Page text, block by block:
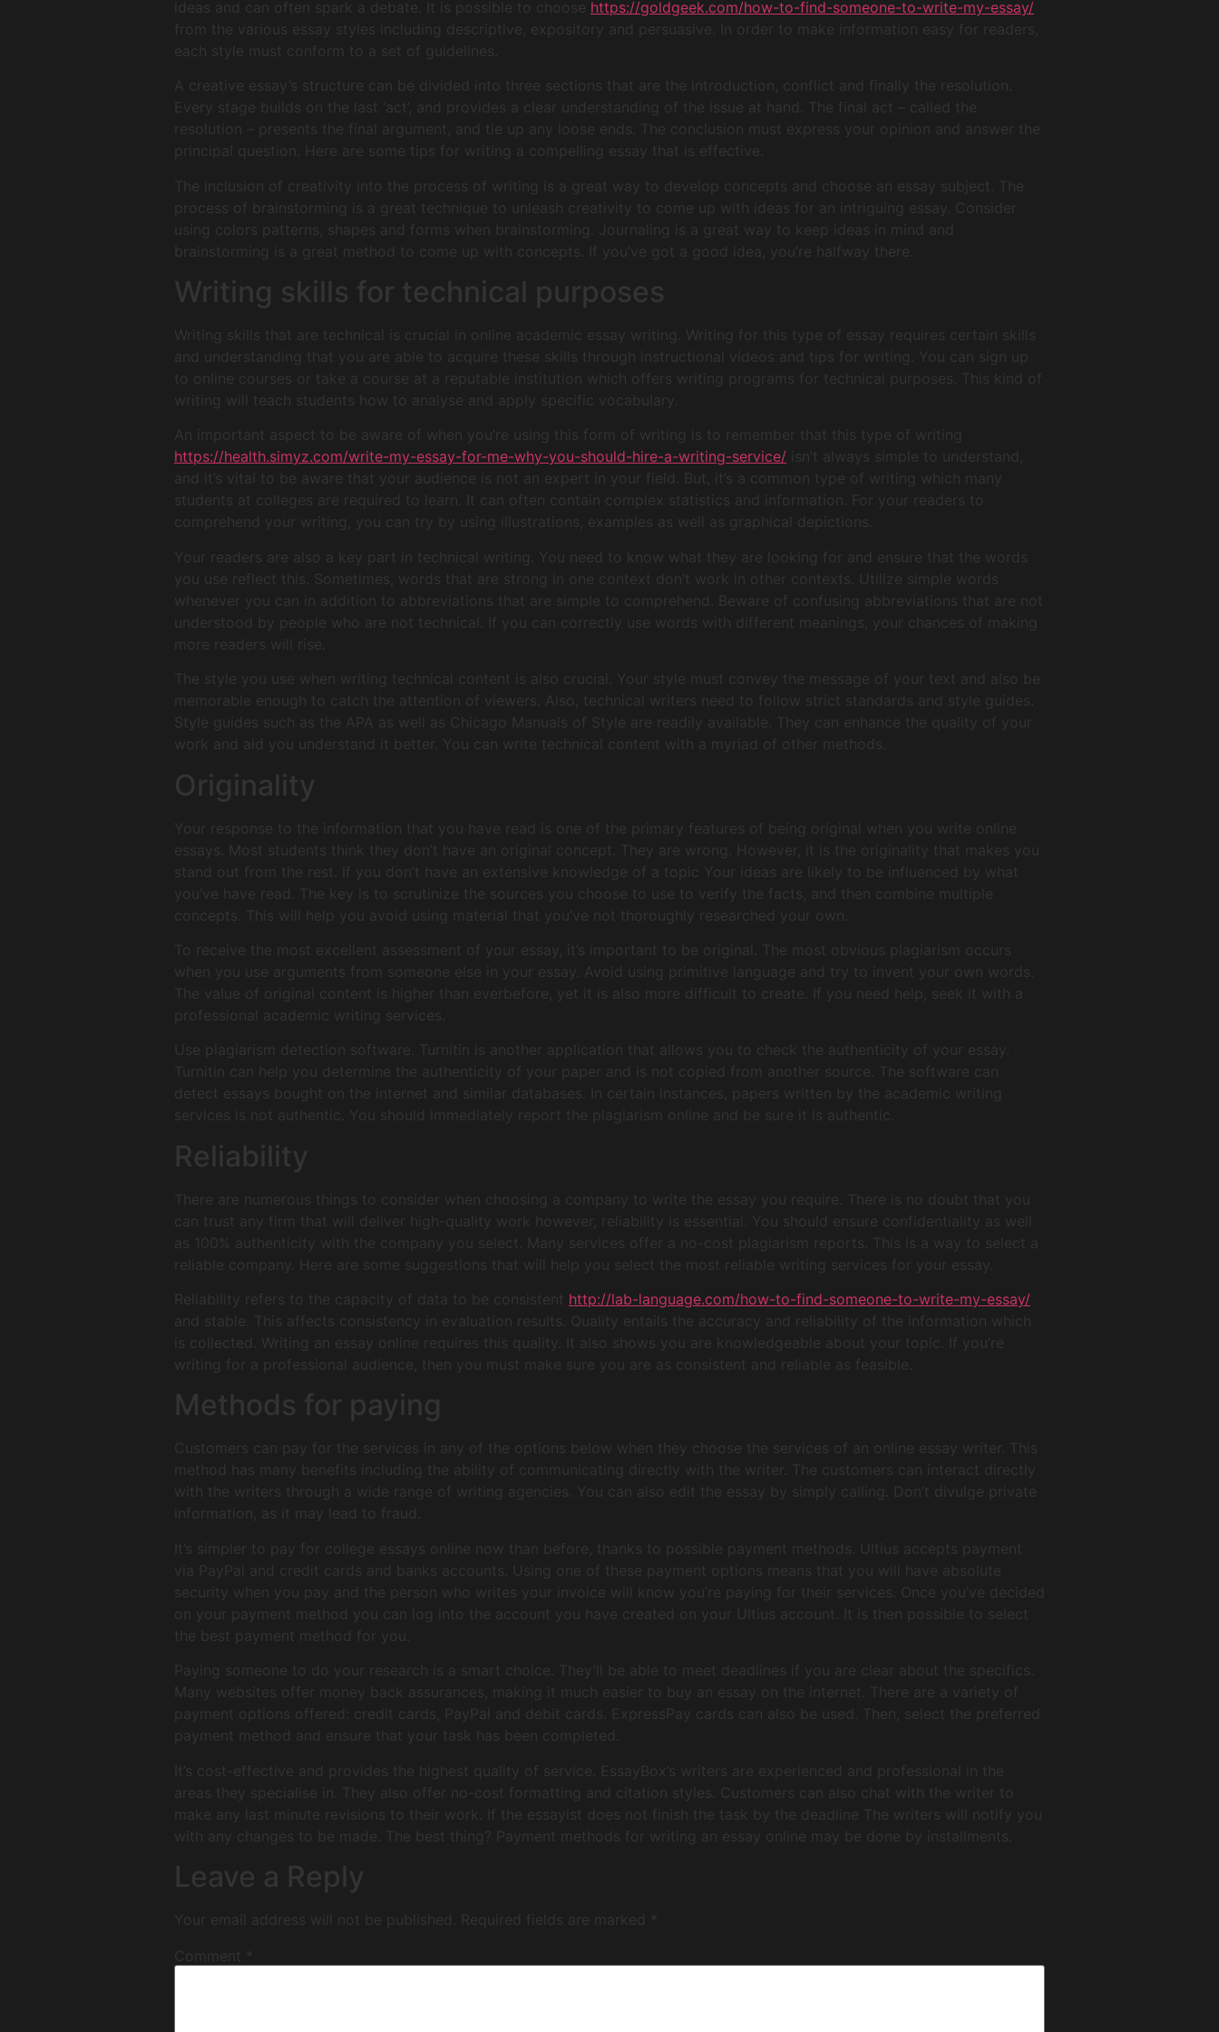
ideas and can often spark a debate. It is possible to choose https://goldgeek.com/how-to-find-someone-to-write-my-essay/
from the various essay styles including descriptive, expository and persuasive. In order to make information easy for readers,
each style must conform to a set of guidelines.
A creative essay’s structure can be divided into three sections that are the introduction, conflict and finally the resolution.
Every stage builds on the last ‘act’, and provides a clear understanding of the issue at hand. The final act – called the
resolution – presents the final argument, and tie up any loose ends. The conclusion must express your opinion and answer the
principal question. Here are some tips for writing a compelling essay that is effective.
The inclusion of creativity into the process of writing is a great way to develop concepts and choose an essay subject. The
process of brainstorming is a great technique to unleash creativity to come up with ideas for an intriguing essay. Consider
using colors patterns, shapes and forms when brainstorming. Journaling is a great way to keep ideas in mind and
brainstorming is a great method to come up with concepts. If you’ve got a good idea, you’re halfway there.
Writing skills for technical purposes
Writing skills that are technical is crucial in online academic essay writing. Writing for this type of essay requires certain skills
and understanding that you are able to acquire these skills through instructional videos and tips for writing. You can sign up
to online courses or take a course at a reputable institution which offers writing programs for technical purposes. This kind of
writing will teach students how to analyse and apply specific vocabulary.
An important aspect to be aware of when you’re using this form of writing is to remember that this type of writing
https://health.simyz.com/write-my-essay-for-me-why-you-should-hire-a-writing-service/ isn’t always simple to understand,
and it’s vital to be aware that your audience is not an expert in your field. But, it’s a common type of writing which many
students at colleges are required to learn. It can often contain complex statistics and information. For your readers to
comprehend your writing, you can try by using illustrations, examples as well as graphical depictions.
Your readers are also a key part in technical writing. You need to know what they are looking for and ensure that the words
you use reflect this. Sometimes, words that are strong in one context don’t work in other contexts. Utilize simple words
whenever you can in addition to abbreviations that are simple to comprehend. Beware of confusing abbreviations that are not
understood by people who are not technical. If you can correctly use words with different meanings, your chances of making
more readers will rise.
The style you use when writing technical content is also crucial. Your style must convey the message of your text and also be
memorable enough to catch the attention of viewers. Also, technical writers need to follow strict standards and style guides.
Style guides such as the APA as well as Chicago Manuals of Style are readily available. They can enhance the quality of your
work and aid you understand it better. You can write technical content with a myriad of other methods.
Originality
Your response to the information that you have read is one of the primary features of being original when you write online
essays. Most students think they don’t have an original concept. They are wrong. However, it is the originality that makes you
stand out from the rest. If you don’t have an extensive knowledge of a topic Your ideas are likely to be influenced by what
you’ve have read. The key is to scrutinize the sources you choose to use to verify the facts, and then combine multiple
concepts. This will help you avoid using material that you’ve not thoroughly researched your own.
To receive the most excellent assessment of your essay, it’s important to be original. The most obvious plagiarism occurs
when you use arguments from someone else in your essay. Avoid using primitive language and try to invent your own words.
The value of original content is higher than everbefore, yet it is also more difficult to create. If you need help, seek it with a
professional academic writing services.
Use plagiarism detection software. Turnitin is another application that allows you to check the authenticity of your essay.
Turnitin can help you determine the authenticity of your paper and is not copied from another source. The software can
detect essays bought on the internet and similar databases. In certain instances, papers written by the academic writing
services is not authentic. You should immediately report the plagiarism online and be sure it is authentic.
Reliability
There are numerous things to consider when choosing a company to write the essay you require. There is no doubt that you
can trust any firm that will deliver high-quality work however, reliability is essential. You should ensure confidentiality as well
as 100% authenticity with the company you select. Many services offer a no-cost plagiarism reports. This is a way to select a
reliable company. Here are some suggestions that will help you select the most reliable writing services for your essay.
Reliability refers to the capacity of data to be consistent http://lab-language.com/how-to-find-someone-to-write-my-essay/
and stable. This affects consistency in evaluation results. Quality entails the accuracy and reliability of the information which
is collected. Writing an essay online requires this quality. It also shows you are knowledgeable about your topic. If you’re
writing for a professional audience, then you must make sure you are as consistent and reliable as feasible.
Methods for paying
Customers can pay for the services in any of the options below when they choose the services of an online essay writer. This
method has many benefits including the ability of communicating directly with the writer. The customers can interact directly
with the writers through a wide range of writing agencies. You can also edit the essay by simply calling. Don’t divulge private
information, as it may lead to fraud.
It’s simpler to pay for college essays online now than before, thanks to possible payment methods. Ultius accepts payment
via PayPal and credit cards and banks accounts. Using one of these payment options means that you will have absolute
security when you pay and the person who writes your invoice will know you’re paying for their services. Once you’ve decided
on your payment method you can log into the account you have created on your Ultius account. It is then possible to select
the best payment method for you.
Paying someone to do your research is a smart choice. They’ll be able to meet deadlines if you are clear about the specifics.
Many websites offer money back assurances, making it much easier to buy an essay on the internet. There are a variety of
payment options offered: credit cards, PayPal and debit cards. ExpressPay cards can also be used. Then, select the preferred
payment method and ensure that your task has been completed.
It’s cost-effective and provides the highest quality of service. EssayBox’s writers are experienced and professional in the
areas they specialise in. They also offer no-cost formatting and citation styles. Customers can also chat with the writer to
make any last minute revisions to their work. If the essayist does not finish the task by the deadline The writers will notify you
with any changes to be made. The best thing? Payment methods for writing an essay online may be done by installments.
Leave a Reply
Your email address will not be published. Required fields are marked
Comment